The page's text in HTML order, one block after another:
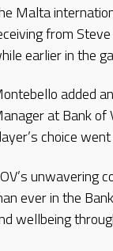
Malta
from
earlier in the
added
at Bank of
choice
unwavering
ever in the
wellbeing